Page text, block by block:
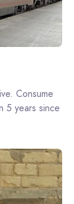
Consume
5 years since